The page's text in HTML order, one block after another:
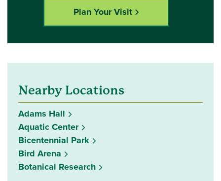
Plan Your Visit
Nearby Locations
Adams Hall
Aquatic Center
Bicentennial Park
Bird Arena
Botanical Research